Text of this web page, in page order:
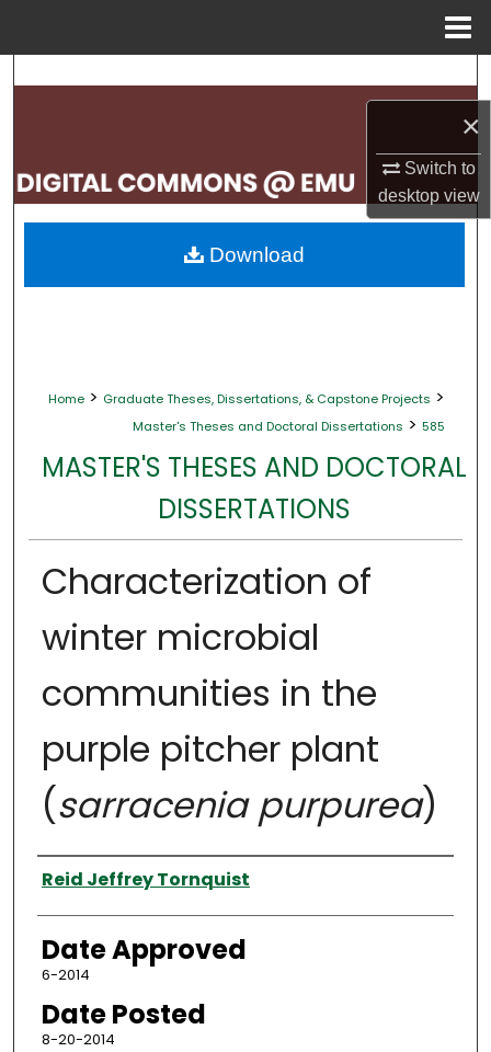
×
Switch to
desktopview
Search
My Account
About
Home > Graduate Theses, Dissertations, & Capstone Projects >
Master's Theses and Doctoral Dissertations > 585
MASTER'S THESES AND DOCTORAL
DISSERTATIONS
Characterization of
winter microbial
communities in the
purple pitcher plant
(sarracenia purpurea)
Author
Reid Jeffrey Tornquist
Date Approved
6-2014
Date Posted
8-20-2014
Download